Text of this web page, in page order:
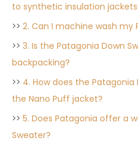
to synthetic insulation
>> 2. Can I machine wash my
>> 3. Is the Patagonia Down
backpacking?
>> 4. How does the
the Nano Puff jacket?
>> 5. Does Patagonia offer a
Sweater?